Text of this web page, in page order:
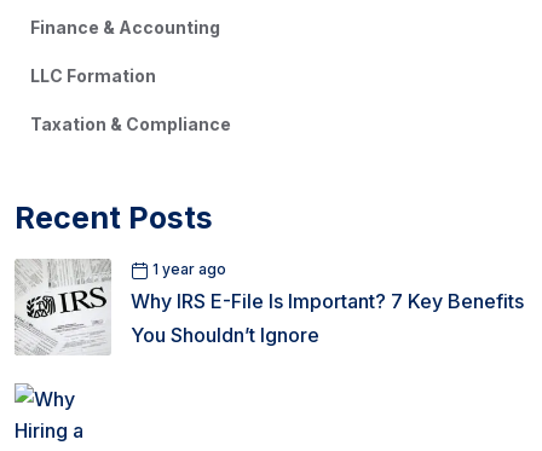
Finance & Accounting
LLC Formation
Taxation & Compliance
Recent Posts
1 year ago
Why IRS E-File Is Important? 7 Key Benefits
You Shouldn’t Ignore